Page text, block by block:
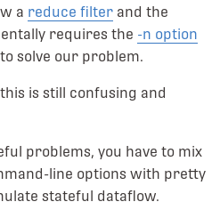
a reduce filter and the
requires the -n option
solve our problem.
is still confusing and
problems, you have to mix
line options with pretty
stateful dataflow.